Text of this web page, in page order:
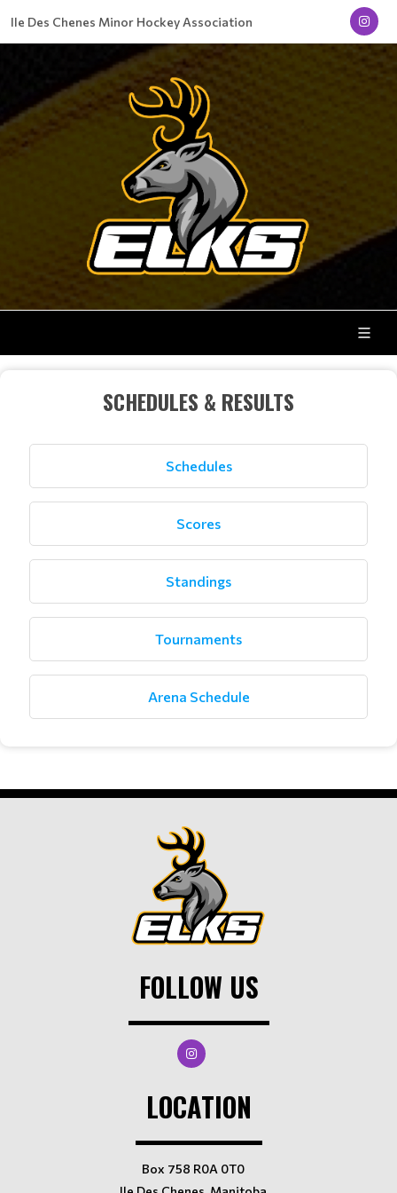
Ile Des Chenes Minor Hockey Association
SCHEDULES & RESULTS
Schedules
Scores
Standings
Tournaments
Arena Schedule
FOLLOW US
LOCATION
Box 758 R0A 0T0